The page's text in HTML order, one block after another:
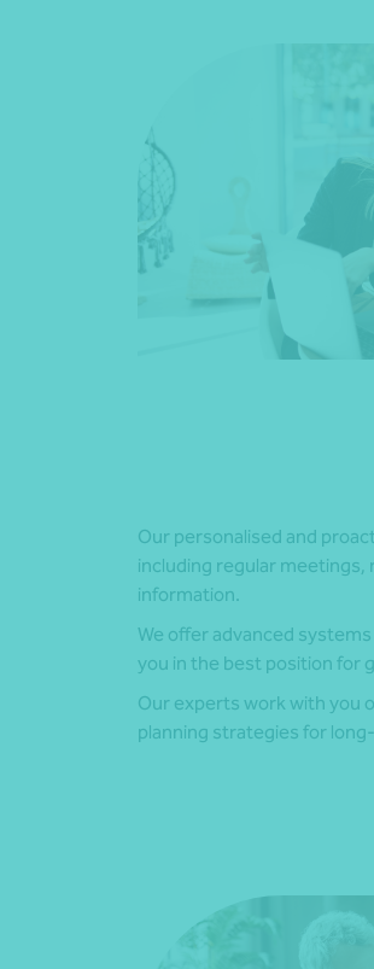
Our personalised and
including regular
information.
We offer advanced
you in the best position for
Our experts work with you
planning strategies for